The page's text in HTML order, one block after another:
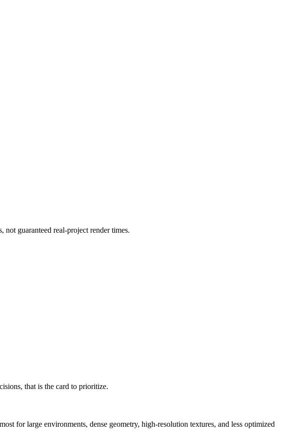
not guaranteed real-project render times.
that is the card to prioritize.
for large environments, dense geometry, high-resolution textures, and less optimized